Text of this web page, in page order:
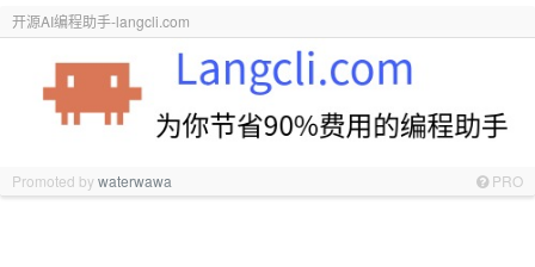
开源AI编程助手-langcli.com
Promoted bywaterwawa PRO